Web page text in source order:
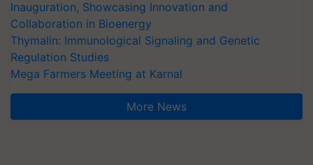
Inauguration, Showcasing Innovation and
Collaboration in Bioenergy
Thymalin: Immunological Signaling and Genetic
Regulation Studies
Mega Farmers Meeting at Karnal
More News